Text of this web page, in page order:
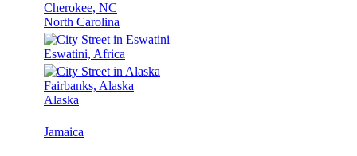
Cherokee, NC
North Carolina
Eswatini, Africa
Fairbanks, Alaska
Alaska
Jamaica